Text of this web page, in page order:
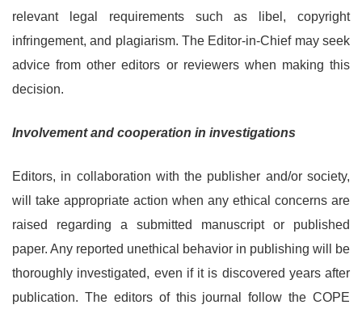
relevant legal requirements such as libel, copyright
infringement, and plagiarism. The Editor-in-Chief may seek
advice from other editors or reviewers when making this
decision.
Involvement and cooperation in investigations
Editors, in collaboration with the publisher and/or society,
will take appropriate action when any ethical concerns are
raised regarding a submitted manuscript or published
paper. Any reported unethical behavior in publishing will be
thoroughly investigated, even if it is discovered years after
publication. The editors of this journal follow the COPE